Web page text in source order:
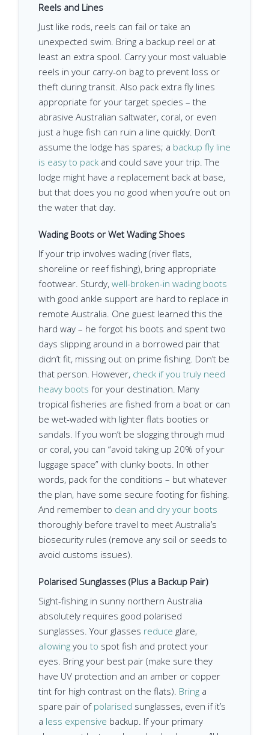
Reels and Lines
Just like rods, reels can fail or take an
unexpected swim. Bring a backup reel or at
least an extra spool. Carry your most valuable
reels in your carry-on bag to prevent loss or
theft during transit. Also pack extra fly lines
appropriate for your target species – the
abrasive Australian saltwater, coral, or even
just a huge fish can ruin a line quickly. Don’t
assume the lodge has spares; a backup fly line
is easy to pack and could save your trip. The
lodge might have a replacement back at base,
but that does you no good when you’re out on
the water that day.
Wading Boots or Wet Wading Shoes
If your trip involves wading (river flats,
shoreline or reef fishing), bring appropriate
footwear. Sturdy, well-broken-in wading boots
with good ankle support are hard to replace in
remote Australia. One guest learned this the
hard way – he forgot his boots and spent two
days slipping around in a borrowed pair that
didn’t fit, missing out on prime fishing. Don’t be
that person. However, check if you truly need
heavy boots for your destination. Many
tropical fisheries are fished from a boat or can
be wet-waded with lighter flats booties or
sandals. If you won’t be slogging through mud
or coral, you can “avoid taking up 20% of your
luggage space” with clunky boots. In other
words, pack for the conditions – but whatever
the plan, have some secure footing for fishing.
And remember to clean and dry your boots
thoroughly before travel to meet Australia’s
biosecurity rules (remove any soil or seeds to
avoid customs issues).
Polarised Sunglasses (Plus a Backup Pair)
Sight-fishing in sunny northern Australia
absolutely requires good polarised
sunglasses. Your glasses reduce glare,
allowing you to spot fish and protect your
eyes. Bring your best pair (make sure they
have UV protection and an amber or copper
tint for high contrast on the flats). Bring a
spare pair of polarised sunglasses, even if it’s
a less expensive backup. If your primary